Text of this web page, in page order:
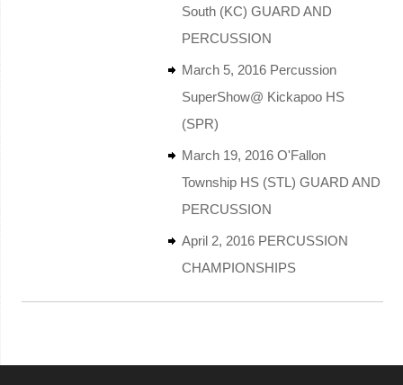
South (KC) GUARD AND
PERCUSSION
March 5, 2016 Percussion
SuperShow@ Kickapoo HS
(SPR)
March 19, 2016 O'Fallon
Township HS (STL) GUARD AND
PERCUSSION
April 2, 2016 PERCUSSION
CHAMPIONSHIPS